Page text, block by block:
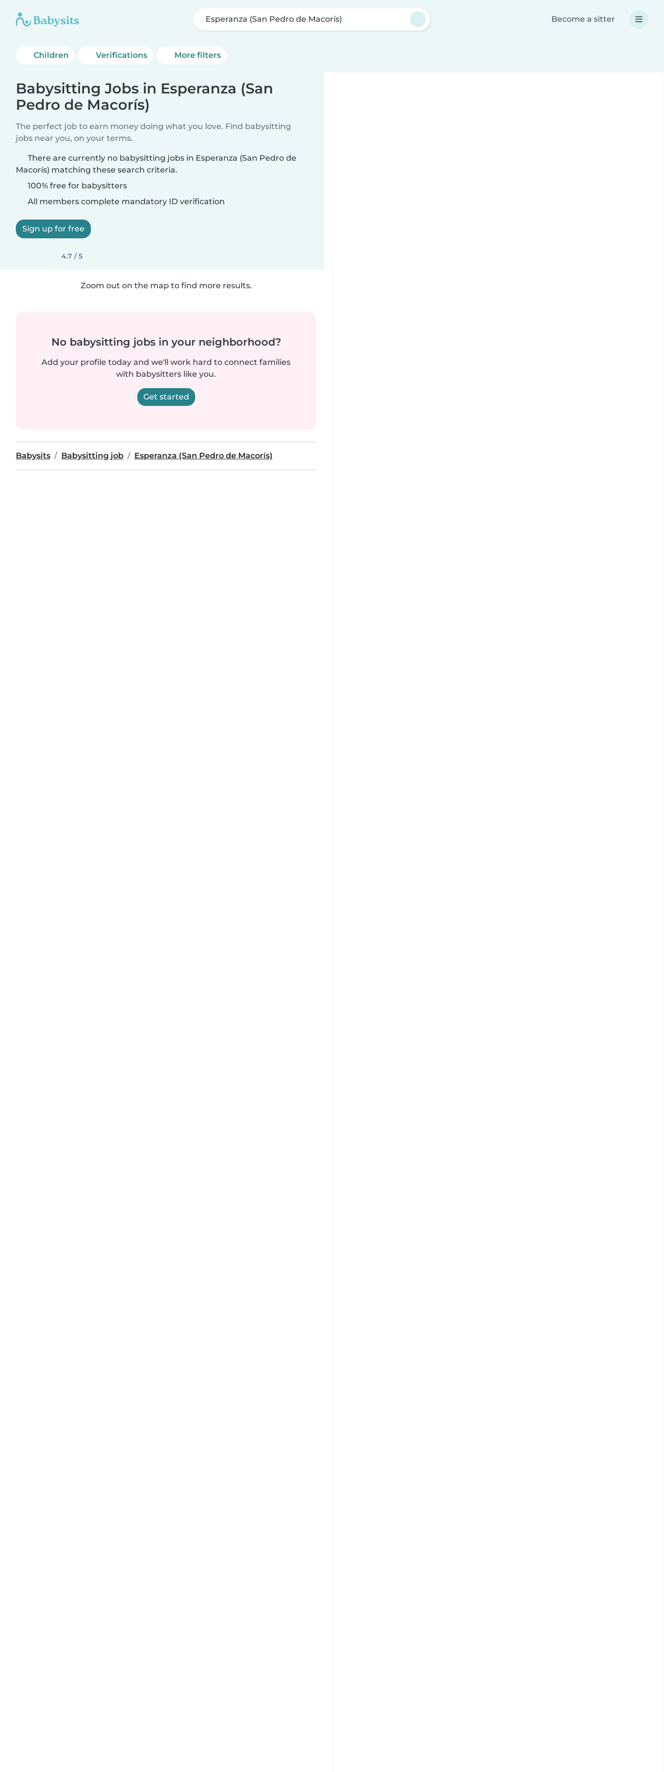
Esperanza (San Pedro de Macorís) Become a sitter
Children Verifications More filters
Babysitting Jobs in Esperanza (San
Pedro de Macorís)
The perfect job to earn money doing what you love. Find babysitting
jobs near you, on your terms.
There are currently no babysitting jobs in Esperanza (San Pedro de
Macorís) matching these search criteria.
100% free for babysitters
All members complete mandatory ID verification
Sign up for free
4.7 / 5
Zoom out on the map to find more results.
No babysitting jobs in your neighborhood?
Add your profile today and we'll work hard to connect families
with babysitters like you.
Get started
Babysits Babysitting job Esperanza (San Pedro de Macorís)